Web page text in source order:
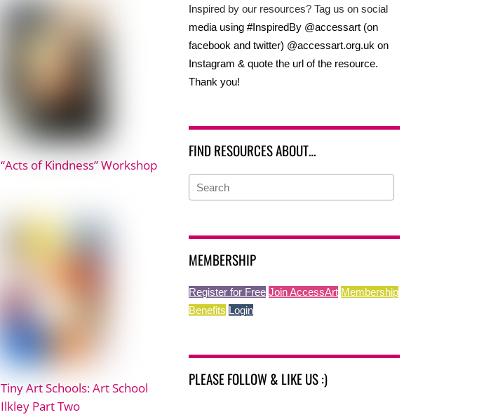
“Acts of Kindness” Workshop
Tiny Art Schools: Art School
Ilkley Part Two
Inspired by our resources? Tag us on social
media using #InspiredBy @accessart (on
facebook and twitter) @accessart.org.uk on
Instagram & quote the url of the resource.
Thank you!
FIND RESOURCES ABOUT…
MEMBERSHIP
Register for Free Join AccessArt Membership
Benefits Login
PLEASE FOLLOW & LIKE US :)